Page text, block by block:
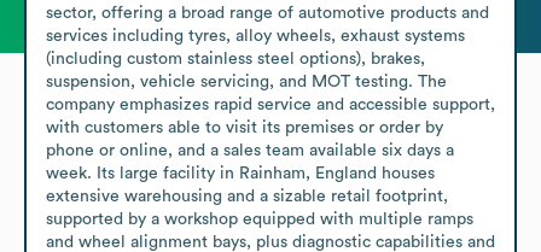
sector, offering a broad range of automotive products and
services including tyres, alloy wheels, exhaust systems
(including custom stainless steel options), brakes,
suspension, vehicle servicing, and MOT testing. The
company emphasizes rapid service and accessible support,
with customers able to visit its premises or order by
phone or online, and a sales team available six days a
week. Its large facility in Rainham, England houses
extensive warehousing and a sizable retail footprint,
supported by a workshop equipped with multiple ramps
and wheel alignment bays, plus diagnostic capabilities and